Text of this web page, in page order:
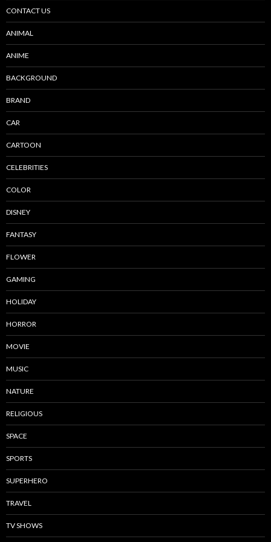
CONTACT US
ANIMAL
ANIME
BACKGROUND
BRAND
CAR
CARTOON
CELEBRITIES
COLOR
DISNEY
FANTASY
FLOWER
GAMING
HOLIDAY
HORROR
MOVIE
MUSIC
NATURE
RELIGIOUS
SPACE
SPORTS
SUPERHERO
TRAVEL
TV SHOWS